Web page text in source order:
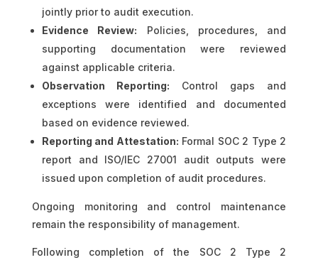
jointly prior to audit execution.
Evidence Review: Policies, procedures, and
supporting documentation were reviewed
against applicable criteria.
Observation Reporting: Control gaps and
exceptions were identified and documented
based on evidence reviewed.
Reporting and Attestation: Formal SOC 2 Type 2
report and ISO/IEC 27001 audit outputs were
issued upon completion of audit procedures.
Ongoing monitoring and control maintenance
remain the responsibility of management.
Following completion of the SOC 2 Type 2